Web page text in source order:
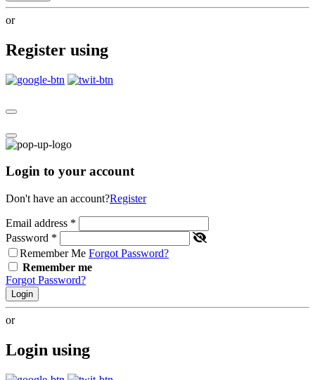
or
Register using
Login to your account
Don't have an account?Register
Email address *
Password *
Remember Me Forgot Password?
Remember me
Forgot Password?
Login
or
Login using